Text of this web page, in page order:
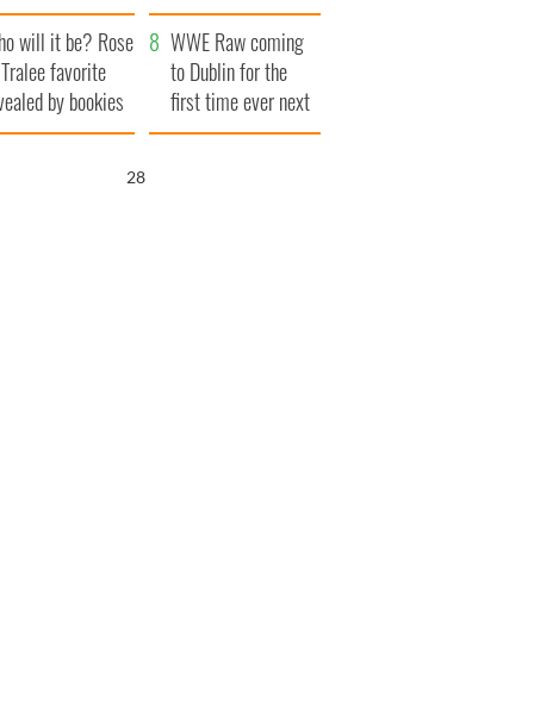
funeral as she
local shops
launches $50
million wrongful
death lawsuit
will it be? Rose
favorite
by bookies
WWE Raw coming
to Dublin for the
first time ever next
year
27